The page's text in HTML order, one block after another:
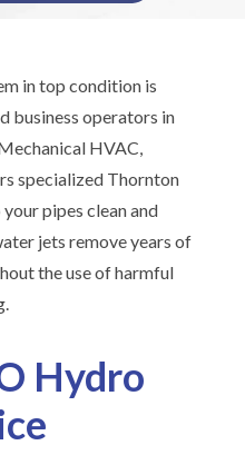
in top condition is
business operators in
HVAC,
specialized Thornton
pipes clean and
jets remove years of
the use of harmful
Hydro